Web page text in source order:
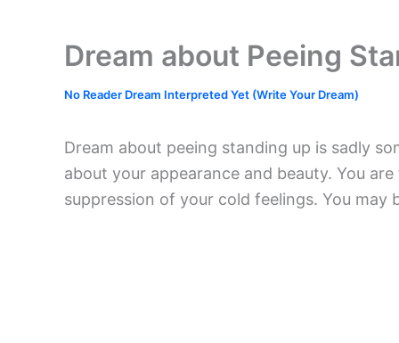
Dream about Peeing
No Reader Dream Interpreted Yet (Write Your Dream)
Dream about peeing standing up is sadly
about your appearance and beauty. You
suppression of your cold feelings. You